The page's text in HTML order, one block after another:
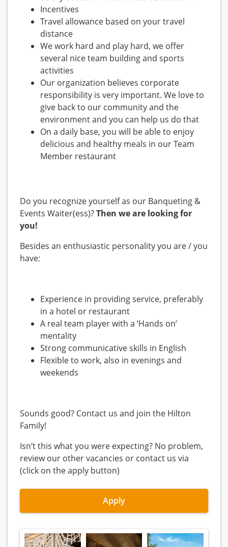
Incentives
Travel allowance based on your travel
distance
We work hard and play hard, we offer
several nice team building and sports
activities
Our organization believes corporate
responsibility is very important. We love to
give back to our community and the
environment and you can help us do that
On a daily base, you will be able to enjoy
delicious and healthy meals in our Team
Member restaurant
Do you recognize yourself as our Banqueting &
Events Waiter(ess)?Then we are looking for
you!
Besides an enthusiastic personality you are / you
have:
Experience in providing service, preferably
in a hotel or restaurant
A real team player with a ‘Hands on’
mentality
Strong communicative skills in English
Flexible to work, also in evenings and
weekends
Sounds good? Contact us and join the Hilton
Family!
Isn’t this what you were expecting? No problem,
review our other vacancies or contact us via
(click on the apply button)
Apply